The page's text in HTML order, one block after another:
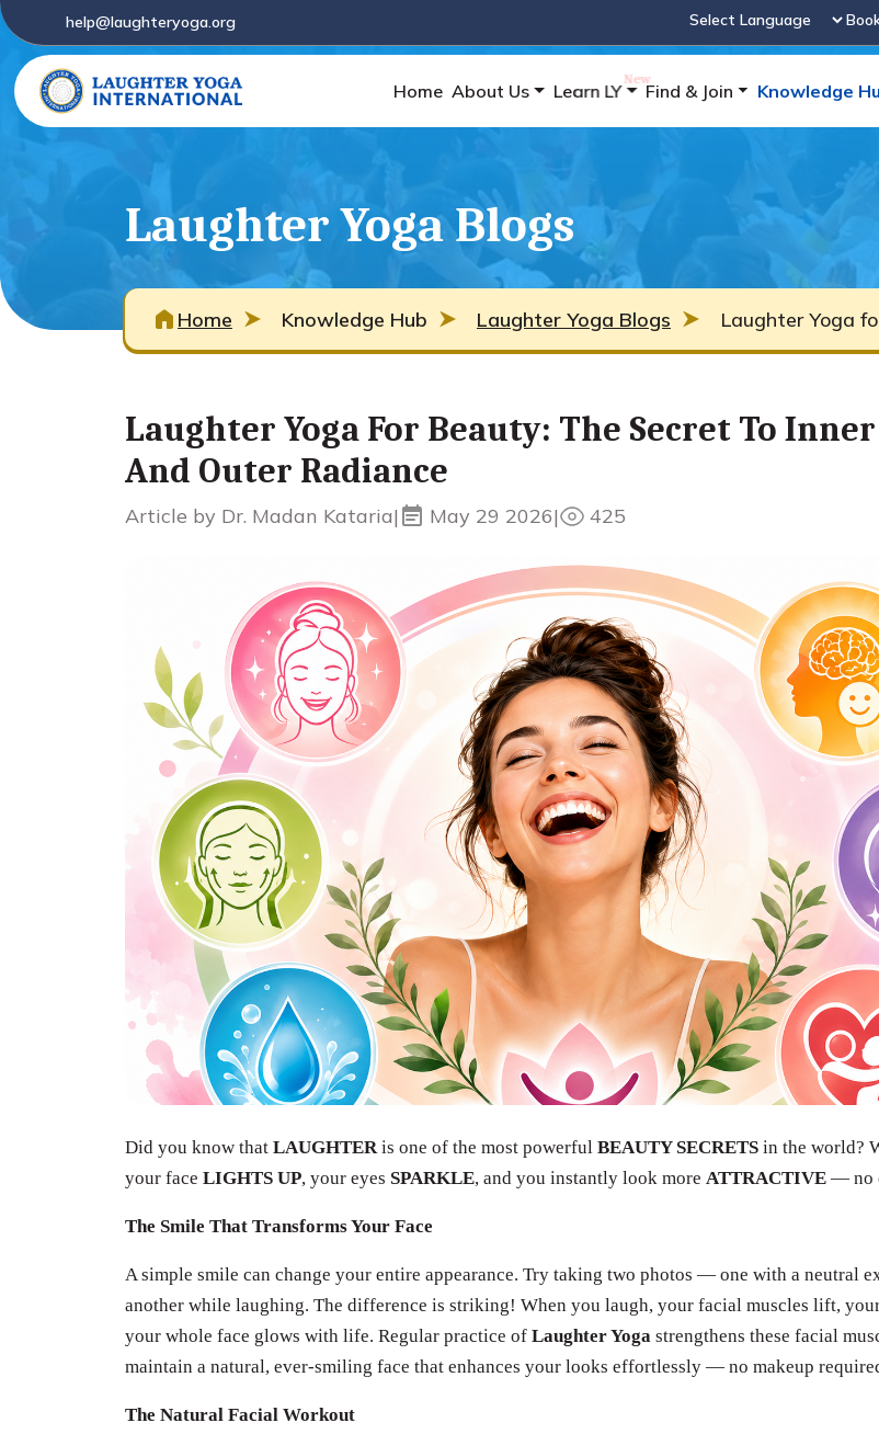
help@laughteryoga.org
Powered by
Home About Us Learn LY Find & Join Knowledge
Laughter Yoga Blogs
Home Knowledge Hub Laughter Yoga Blogs Laughter Yoga
Laughter Yoga For Beauty: The Secret To Inner
And Outer Radiance
Article by Dr. Madan Kataria| May 29 2026| 425
Did you know that LAUGHTERis one of the most powerful BEAUTY SECRETS in the world?
your face LIGHTS UP, your eyes SPARKLE, and you instantly look more ATTRACTIVE — no
The Smile That Transforms Your Face
A simple smile can change your entire appearance. Try taking two photos — one with a neutral
another while laughing. The difference is striking! When you laugh, your facial muscles lift,
your whole face glows with life. Regular practice of Laughter Yoga strengthens these facial
maintain a natural, ever-smiling face that enhances your looks effortlessly — no makeup
The Natural Facial Workout